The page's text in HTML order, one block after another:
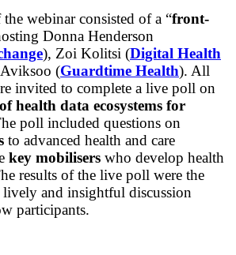
webinar consisted of a “front-
Donna Henderson
), Zoi Kolitsi (Digital Health
(Guardtime Health). All
invited to complete a live poll on
health data ecosystems for
poll included questions on
to advanced health and care
key mobilisers who develop health
results of the live poll were the
and insightful discussion
participants.